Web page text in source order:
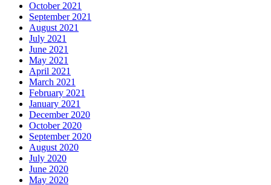
October 2021
September 2021
August 2021
July 2021
June 2021
May 2021
April 2021
March 2021
February 2021
January 2021
December 2020
October 2020
September 2020
August 2020
July 2020
June 2020
May 2020